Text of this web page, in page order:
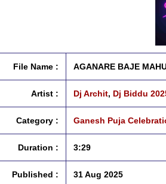
File Name : AGANARE BAJE
Artist : Dj Archit, Dj Biddu
Category : Ganesh Puja
Duration : 3:29
Published : 31 Aug 2025